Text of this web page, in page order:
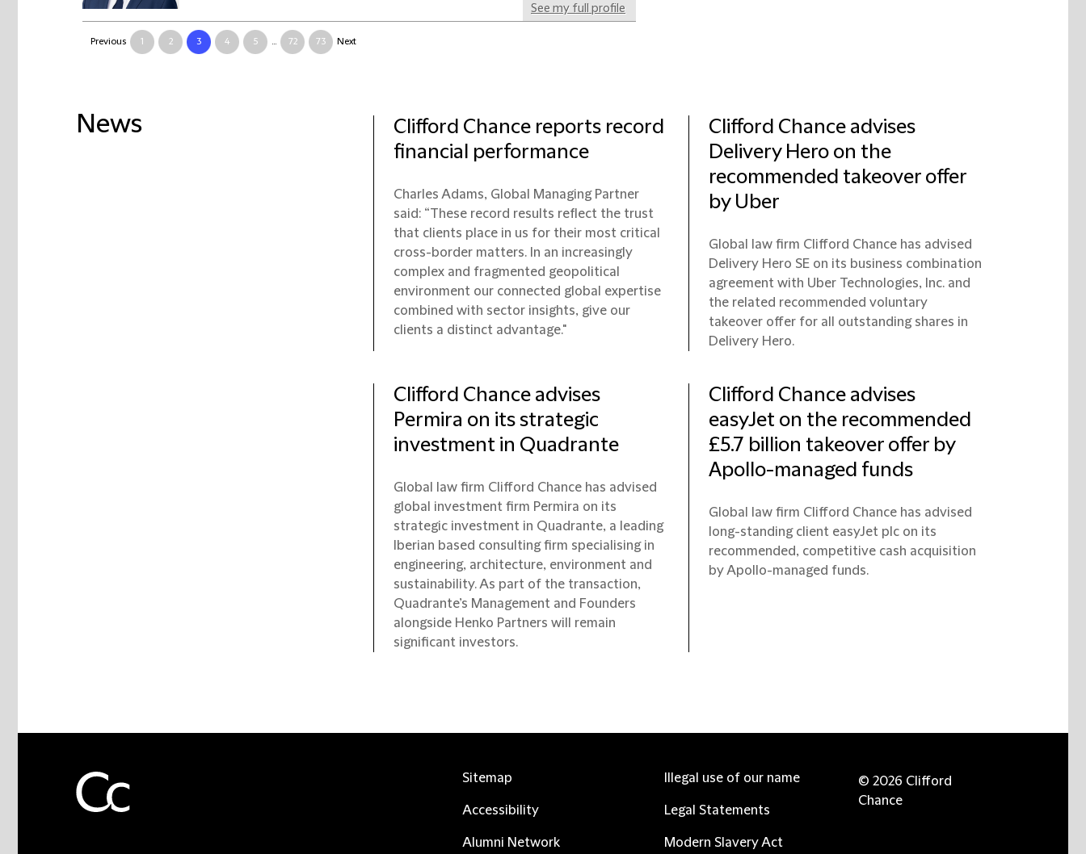
See my full profile
Previous 1 2 3 4 5 ... 72 73 Next
News
Clifford Chance reports record
financial performance
Charles Adams, Global Managing Partner
said: “These record results reflect the trust
that clients place in us for their most critical
cross-border matters. In an increasingly
complex and fragmented geopolitical
environment our connected global expertise
combined with sector insights, give our
clients a distinct advantage."
Clifford Chance advises
Delivery Hero on the
recommended takeover offer
by Uber
Global law firm Clifford Chance has advised
Delivery Hero SE on its business combination
agreement with Uber Technologies, Inc. and
the related recommended voluntary
takeover offer for all outstanding shares in
Delivery Hero.
Clifford Chance advises
Permira on its strategic
investment in Quadrante
Global law firm Clifford Chance has advised
global investment firm Permira on its
strategic investment in Quadrante, a leading
Iberian based consulting firm specialising in
engineering, architecture, environment and
sustainability. As part of the transaction,
Quadrante’s Management and Founders
alongside Henko Partners will remain
significant investors.
Clifford Chance advises
easyJet on the recommended
£5.7 billion takeover offer by
Apollo-managed funds
Global law firm Clifford Chance has advised
long-standing client easyJet plc on its
recommended, competitive cash acquisition
by Apollo-managed funds.
Sitemap
Accessibility
Alumni Network
Illegal use of our name
Legal Statements
Modern Slavery Act
© 2026 Clifford
Chance